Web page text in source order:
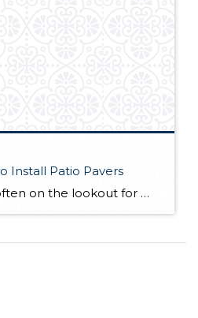
Install Patio Pavers
Homeowners are often on the lookout for DIY projects that are fun, simple, and boost curb appeal. Patio pavers create a focal point in the backyard. They set the stage for get-togethers and will give you endless ideas for different ways to entertain your family and friends. With a little planning and a few trips […]